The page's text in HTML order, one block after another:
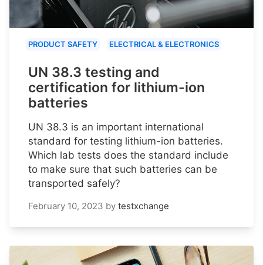
PRODUCT SAFETY ELECTRICAL & ELECTRONICS
UN 38.3 testing and
certification for lithium-ion
batteries
UN 38.3 is an important international
standard for testing lithium-ion batteries.
Which lab tests does the standard include
to make sure that such batteries can be
transported safely?
February 10, 2023 by testxchange